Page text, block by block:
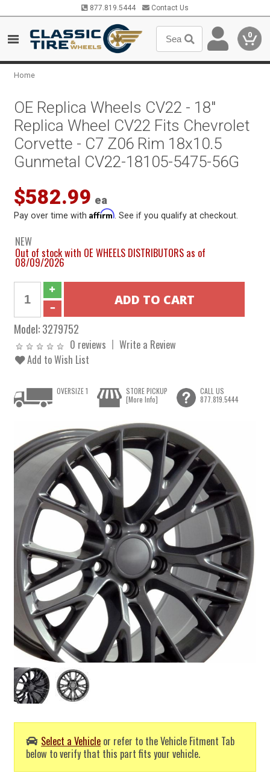
877.819.5444 Contact Us
0
Home
OE Replica Wheels CV22 - 18"
Replica Wheel CV22 Fits Chevrolet
Corvette - C7 Z06 Rim 18x10.5
Gunmetal CV22-18105-5475-56G
$582.99 ea
Pay over time withAffirm . See if you qualify at checkout.
NEW
Out of stock with OE WHEELS DISTRIBUTORS as of
08/09/2026
Model:3279752
0 reviews
Write a Review
Add to Wish List
Select a Vehicle or refer to the Vehicle Fitment Tab
below to verify that this part fits your vehicle.
OVERSIZE 1
STORE PICKUP
[More Info]
CALL US
877.819.5444